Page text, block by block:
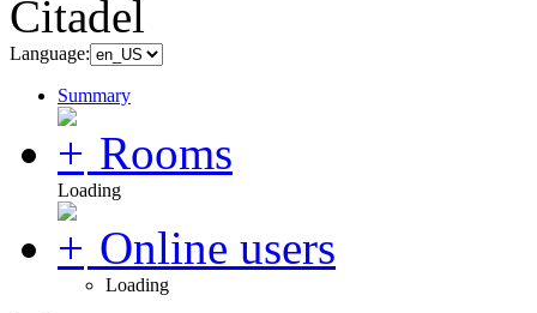
Language:
Summary
Rooms
Loading
Online users
Loading